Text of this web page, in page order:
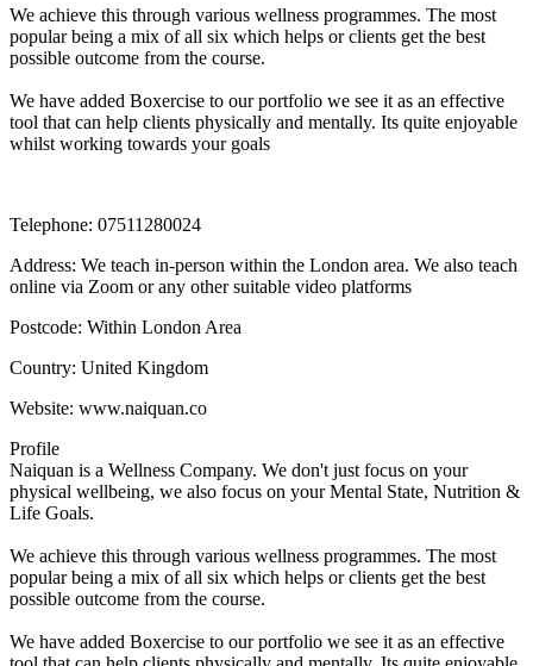
We achieve this through various wellness programmes. The most
popular being a mix of all six which helps or clients get the best
possible outcome from the course.
We have added Boxercise to our portfolio we see it as an effective
tool that can help clients physically and mentally. Its quite enjoyable
whilst working towards your goals
Telephone: 07511280024
Address: We teach in-person within the London area. We also teach
online via Zoom or any other suitable video platforms
Postcode: Within London Area
Country: United Kingdom
Website: www.naiquan.co
Profile
Naiquan is a Wellness Company. We don't just focus on your
physical wellbeing, we also focus on your Mental State, Nutrition &
Life Goals.
We achieve this through various wellness programmes. The most
popular being a mix of all six which helps or clients get the best
possible outcome from the course.
We have added Boxercise to our portfolio we see it as an effective